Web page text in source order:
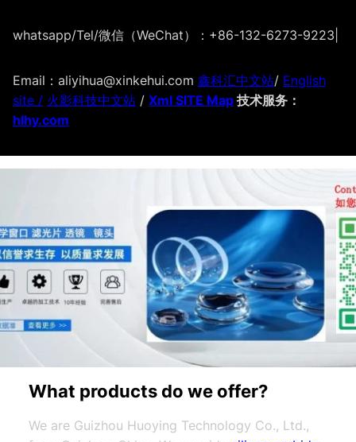
whatsapp/Tel/微信（WeChat）：+86-132-6273-9223
Email：aliyihua@xinkehui.com 鑫科汇中文站/ English
site / 火影科技中文站 / Xml SITE Map 技术服务：
hlhy.com
What products do we offer?
We are Guizhou Huoying Technology Co., Ltd.,